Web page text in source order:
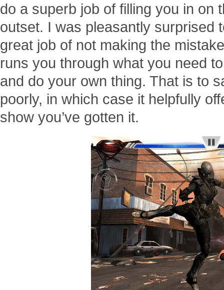
do a superb job of filling you in on
outset. I was pleasantly surprised
great job of not making the
runs you through what you need
and do your own thing. That is to
poorly, in which case it helpfully
show you’ve gotten it.